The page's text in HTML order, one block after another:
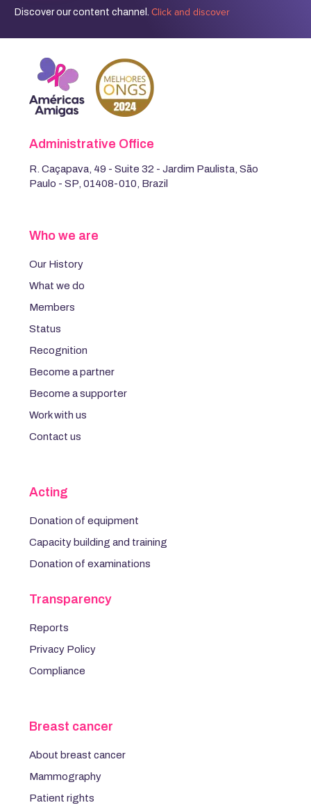
Discover our content channel. Click and discover
Administrative Office
R. Caçapava, 49 - Suite 32 - Jardim Paulista, São
Paulo - SP, 01408-010, Brazil
Who we are
Our History
What we do
Members
Status
Recognition
Become a partner
Become a supporter
Work with us
Contact us
Acting
Donation of equipment
Capacity building and training
Donation of examinations
Transparency
Reports
Privacy Policy
Compliance
Breast cancer
About breast cancer
Mammography
Patient rights